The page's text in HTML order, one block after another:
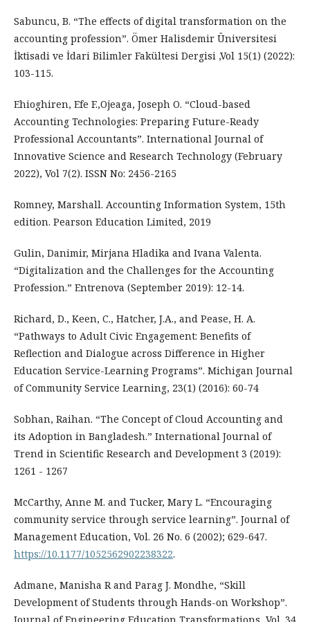
Sabuncu, B. “The effects of digital transformation on the
accounting profession”. Ömer Halisdemir Üniversitesi
İktisadi ve İdari Bilimler Fakültesi Dergisi ,Vol 15(1) (2022):
103-115.
Ehioghiren, Efe F.,Ojeaga, Joseph O. “Cloud-based
Accounting Technologies: Preparing Future-Ready
Professional Accountants”. International Journal of
Innovative Science and Research Technology (February
2022), Vol 7(2). ISSN No: 2456-2165
Romney, Marshall. Accounting Information System, 15th
edition. Pearson Education Limited, 2019
Gulin, Danimir, Mirjana Hladika and Ivana Valenta.
“Digitalization and the Challenges for the Accounting
Profession.” Entrenova (September 2019): 12-14.
Richard, D., Keen, C., Hatcher, J.A., and Pease, H. A.
“Pathways to Adult Civic Engagement: Benefits of
Reflection and Dialogue across Difference in Higher
Education Service-Learning Programs”. Michigan Journal
of Community Service Learning, 23(1) (2016): 60-74
Sobhan, Raihan. “The Concept of Cloud Accounting and
its Adoption in Bangladesh.” International Journal of
Trend in Scientific Research and Development 3 (2019):
1261 - 1267
McCarthy, Anne M. and Tucker, Mary L. “Encouraging
community service through service learning”. Journal of
Management Education, Vol. 26 No. 6 (2002); 629-647.
https://10.1177/1052562902238322.
Admane, Manisha R and Parag J. Mondhe, “Skill
Development of Students through Hands-on Workshop”.